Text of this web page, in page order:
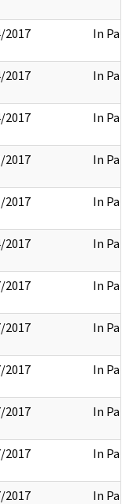
2017 In Part
2017 In Part
2017 In Part
2017 In Part
2017 In Part
2017 In Part
2017 In Part
2017 In Part
2017 In Part
2017 In Part
2017 In Part
2017 In Part